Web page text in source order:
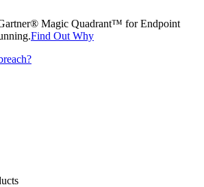
Magic Quadrant™ for Endpoint
Find Out Why